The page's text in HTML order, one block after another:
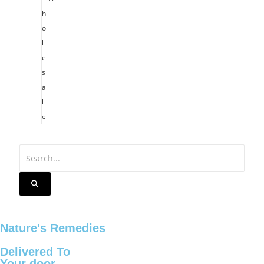
h
o
l
e
s
a
l
e
Nature's Remedies
Delivered To